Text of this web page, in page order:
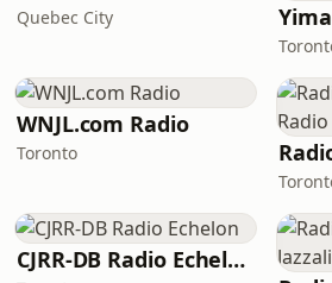
Quebec City
WNJL.com Radio
Toronto
CJRR-DB Radio Echelon